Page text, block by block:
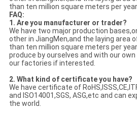
than ten million square meters per
FAQ:
1. Are you manufacturer or trader?
We have two major production
other in JiangMen,and the laying area
than ten million square meters per
produce by ourselves and with our
our factories if interested.
2. What kind of certificate you have?
We have certificate of
and ISO14001,SGS, ASG,etc and can
the world.